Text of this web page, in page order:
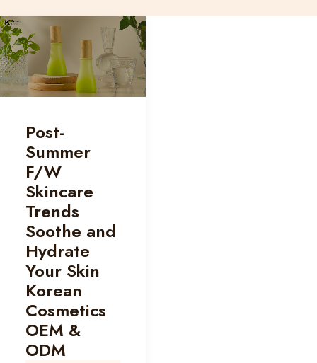
Post-
Summer
F/W
Skincare
Trends
Soothe and
Hydrate
Your Skin
Korean
Cosmetics
OEM &
ODM